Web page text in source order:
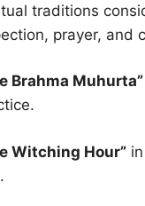
traditions
prayer, and
Brahma Muhurta”
Witching Hour”